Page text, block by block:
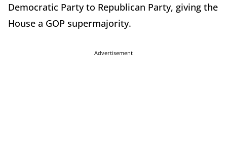
Democratic Party to Republican Party, giving the
House a GOP supermajority.
Advertisement